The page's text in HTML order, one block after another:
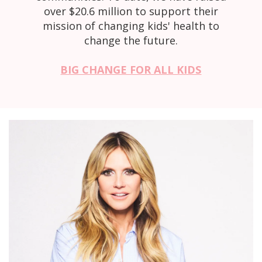
over $20.6 million to support their
mission of changing kids' health to
change the future.
BIG CHANGE FOR ALL KIDS